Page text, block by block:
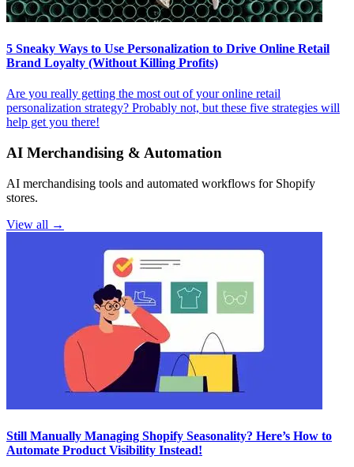
5 Sneaky Ways to Use Personalization to Drive Online Retail
Brand Loyalty (Without Killing Profits)
Are you really getting the most out of your online retail
personalization strategy? Probably not, but these five strategies will
help get you there!
AI Merchandising & Automation
AI merchandising tools and automated workflows for Shopify
stores.
View all →
Still Manually Managing Shopify Seasonality? Here’s How to
Automate Product Visibility Instead!